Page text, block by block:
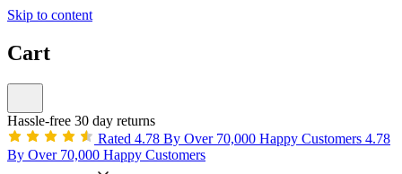
Skip to content
Cart
Hassle-free 30 day returns
Rated 4.78 By Over 70,000 Happy Customers 4.78
By Over 70,000 Happy Customers